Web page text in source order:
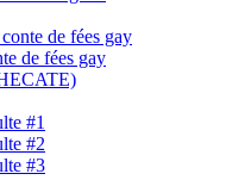
de fées gay
de fées gay
#1
#2
#3